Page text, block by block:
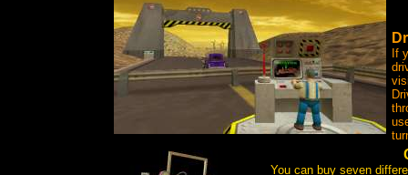
If
You can buy seven